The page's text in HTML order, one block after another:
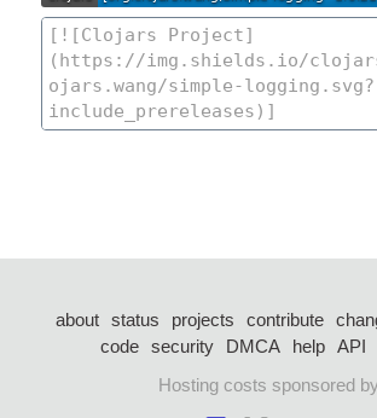
about status projects contribute
code security DMCA help API
Hosting costs sponsored